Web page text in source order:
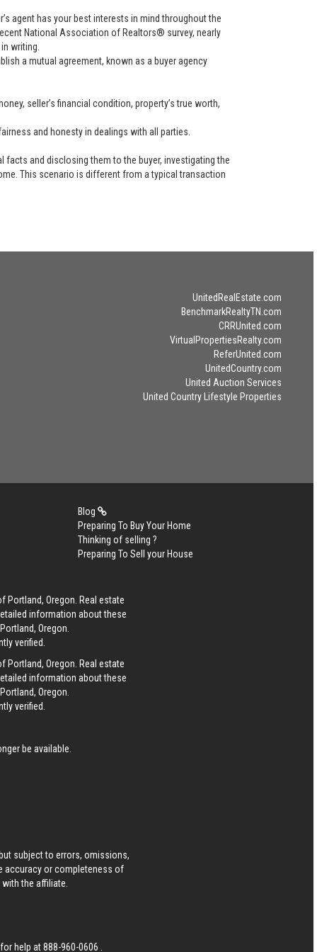
agent has your best interests in mind throughout the
National Association of Realtors® survey, nearly
writing.
a mutual agreement, known as a buyer agency
seller’s financial condition, property’s true worth,
and honesty in dealings with all parties.
facts and disclosing them to the buyer, investigating the
This scenario is different from a typical transaction
UnitedRealEstate.com
BenchmarkRealtyTN.com
CRRUnited.com
VirtualPropertiesRealty.com
ReferUnited.com
UnitedCountry.com
United Auction Services
United Country Lifestyle Properties
Blog
Preparing To Buy Your Home
Thinking of selling ?
Preparing To Sell your House
Portland, Oregon. Real estate
information about these
Oregon.
verified.
Portland, Oregon. Real estate
information about these
Oregon.
verified.
be available.
subject to errors, omissions,
accuracy or completeness of
the affiliate.
for help at888-960-0606